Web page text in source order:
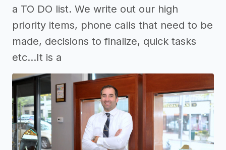
a TO DO list. We write out our high
priority items, phone calls that need to be
made, decisions to finalize, quick tasks
etc...It is a